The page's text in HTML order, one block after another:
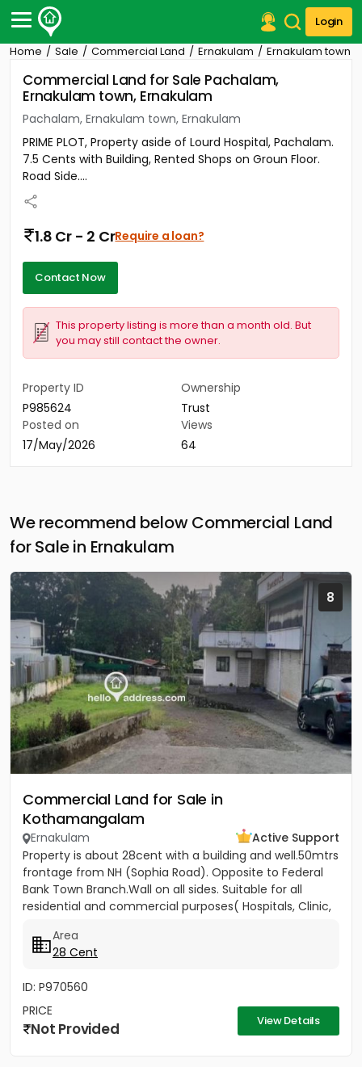
Login
Post Your Property
Post Your Requirement
Properties for Sale
Properties for Rent
Premium Projects
Finance Center
Our Services
Home Sale Commercial Land Ernakulam Ernakulam town
Commercial Land for Sale Pachalam,
Ernakulam town, Ernakulam
Pachalam, Ernakulam town, Ernakulam
PRIME PLOT, Property aside of Lourd Hospital, Pachalam.
7.5 Cents with Building, Rented Shops on Groun Floor.
Road Side....
1.8 Cr - 2 CrRequire a loan?
Contact Now
This property listing is more than a month old. But
you may still contact the owner.
Property ID
P985624
Ownership
Trust
Posted on
17/May/2026
Views
64
We recommend below Commercial Land
for Sale in Ernakulam
8
Commercial Land for Sale in
Kothamangalam
Ernakulam
Active Support
Property is about 28cent with a building and well.50mtrs
frontage from NH (Sophia Road). Opposite to Federal
Bank Town Branch.Wall on all sides. Suitable for all
residential and commercial purposes( Hospitals, Clinic,
Area
28 Cent
ID: P970560
PRICE
Not Provided View Details